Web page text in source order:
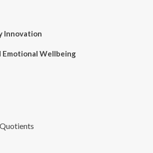
Innovation
Emotional Wellbeing